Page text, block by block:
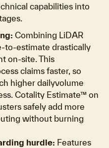
capabilities into
Combining LiDAR
to-estimate drastically
on-site. This
claims faster, so
higher dailyvolume
Cotality Estimate™ on
safely add more
without burning
hurdle: Features